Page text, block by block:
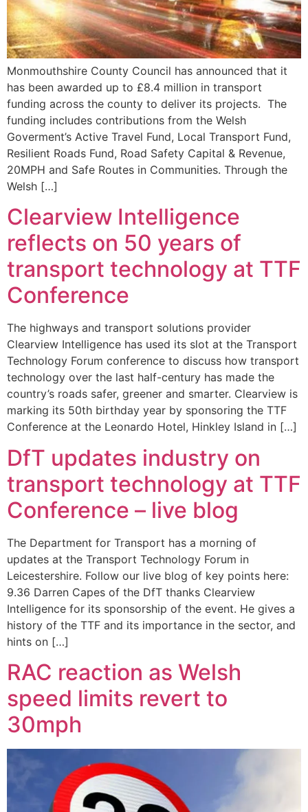
Monmouthshire County Council has announced that it
has been awarded up to £8.4 million in transport
funding across the county to deliver its projects. The
funding includes contributions from the Welsh
Goverment’s Active Travel Fund, Local Transport Fund,
Resilient Roads Fund, Road Safety Capital & Revenue,
20MPH and Safe Routes in Communities. Through the
Welsh […]
Clearview Intelligence
reflects on 50 years of
transport technology at TTF
Conference
The highways and transport solutions provider
Clearview Intelligence has used its slot at the Transport
Technology Forum conference to discuss how transport
technology over the last half-century has made the
country’s roads safer, greener and smarter. Clearview is
marking its 50th birthday year by sponsoring the TTF
Conference at the Leonardo Hotel, Hinkley Island in […]
DfT updates industry on
transport technology at TTF
Conference – live blog
The Department for Transport has a morning of
updates at the Transport Technology Forum in
Leicestershire. Follow our live blog of key points here:
9.36 Darren Capes of the DfT thanks Clearview
Intelligence for its sponsorship of the event. He gives a
history of the TTF and its importance in the sector, and
hints on […]
RAC reaction as Welsh
speed limits revert to
30mph